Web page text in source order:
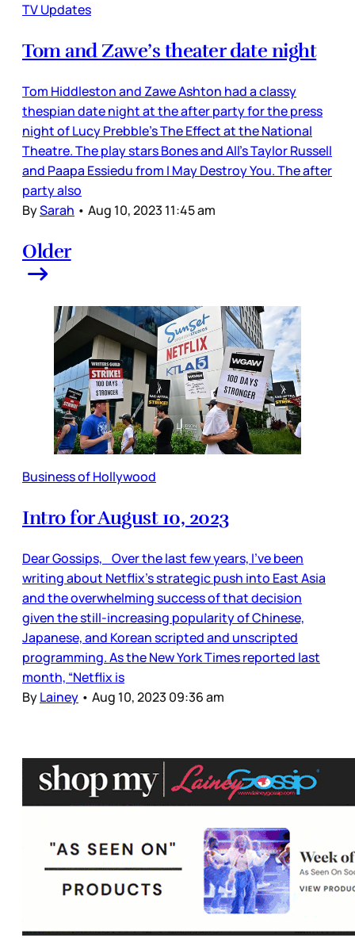
TV Updates
Tom and Zawe’s theater date night
Tom Hiddleston and Zawe Ashton had a classy
thespian date night at the after party for the press
night of Lucy Prebble’s The Effect at the National
Theatre. The play stars Bones and All’s Taylor Russell
and Paapa Essiedu from I May Destroy You. The after
party also
BySarah • Aug 10, 2023 11:45 am
Older
Business of Hollywood
Intro for August 10, 2023
Dear Gossips, Over the last few years, I’ve been
writing about Netflix’s strategic push into East Asia
and the overwhelming success of that decision
given the still-increasing popularity of Chinese,
Japanese, and Korean scripted and unscripted
programming. As the New York Times reported last
month, “Netflix is
ByLainey • Aug 10, 2023 09:36 am